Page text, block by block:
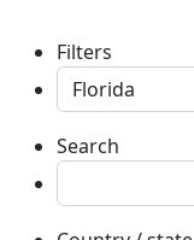
Filters
Search